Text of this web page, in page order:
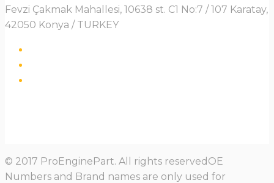
Fevzi Çakmak Mahallesi, 10638 st. C1 No:7 / 107 Karatay,
42050 Konya / TURKEY
© 2017 ProEnginePart. All rights reservedOE
Numbers and Brand names are only used for